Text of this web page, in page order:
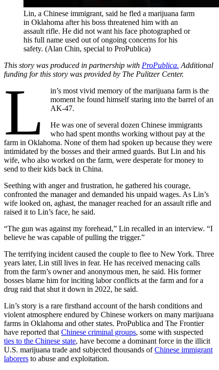
Lin, a Chinese immigrant, said he fled a marijuana farm
in Oklahoma after his boss threatened him with an
assault rifle. He did not want his face photographed or
his full name used out of ongoing concerns for his
safety. (Alan Chin, special to ProPublica)
This story was produced in partnership with ProPublica. Additional
funding for this story was provided by The Pulitzer Center.
L
in’s most vivid memory of the marijuana farm is the
moment he found himself staring into the barrel of an
AK-47.
He was one of several dozen Chinese immigrants
who had spent months working without pay at the
farm in Oklahoma. None of them had spoken up because they were
intimidated by the bosses and their armed guards. But Lin and his
wife, who also worked on the farm, were desperate for money to
send to their kids back in China.
Seething with anger and frustration, he gathered his courage,
confronted the manager and demanded his unpaid wages. As Lin’s
wife looked on, aghast, the manager reached for an assault rifle and
raised it to Lin’s face, he said.
“The gun was against my forehead,” Lin recalled in an interview. “I
believe he was capable of pulling the trigger.”
The terrifying incident caused the couple to flee to New York. Three
years later, Lin still lives in fear. He has received menacing calls
from the farm’s owner and anonymous men, he said. His former
bosses blame him for inciting labor conflicts at the farm and for a
drug raid that shut it down in 2022, he said.
Lin’s story is a rare firsthand account of the harsh conditions and
violent atmosphere endured by Chinese workers on many marijuana
farms in Oklahoma and other states. ProPublica and The Frontier
have reported that Chinese criminal groups, some with suspected
ties to the Chinese state, have become a dominant force in the illicit
U.S. marijuana trade and subjected thousands ofChinese immigrant
laborers to abuse and exploitation.